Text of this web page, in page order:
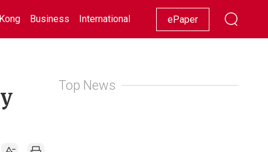
Business International Racing Lifestyle Showbiz
ePaper
Top News